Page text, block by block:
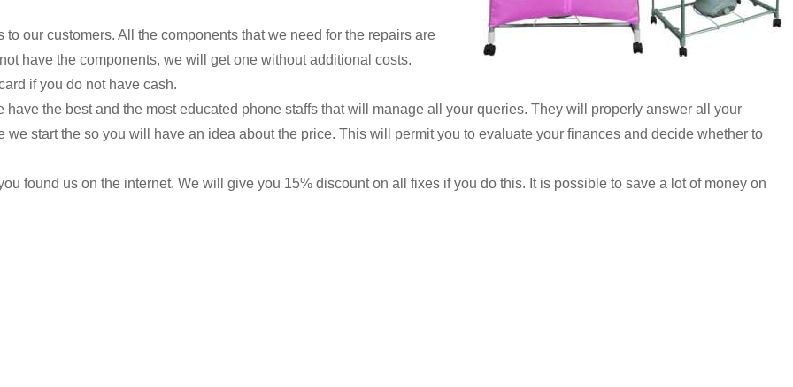
our customers. All the components that we need for the repairs are
have the components, we will get one without additional costs.
if you do not have cash.
the best and the most educated phone staffs that will manage all your queries. They will properly answer all your
start the so you will have an idea about the price. This will permit you to evaluate your finances and decide whether to
found us on the internet. We will give you 15% discount on all fixes if you do this. It is possible to save a lot of money on